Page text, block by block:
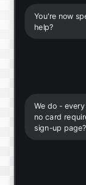
You're now
help?
We do -
no card
sign-up page?